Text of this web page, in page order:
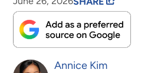
Annice Kim